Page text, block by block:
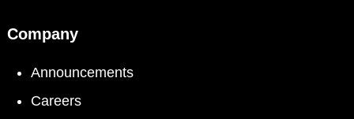
Company
Announcements
Careers